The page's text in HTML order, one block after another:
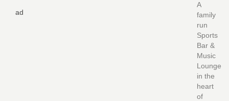
ad
A
family
run
Sports
Bar &
Music
Lounge
in the
heart
of